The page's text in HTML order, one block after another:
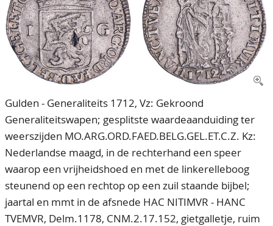
Our Team
80 Years NPV
CONTACT
ACCOUNT
Gulden - Generaliteits 1712, Vz: Gekroond
Generaliteitswapen; gesplitste waardeaanduiding ter
weerszijden MO.ARG.ORD.FAED.BELG.GEL.ET.C.Z. Kz:
Nederlandse maagd, in de rechterhand een speer
waarop een vrijheidshoed en met de linkerelleboog
steunend op een rechtop op een zuil staande bijbel;
jaartal en mmt in de afsnede HAC NITIMVR - HANC
TVEMVR, Delm.1178, CNM.2.17.152, gietgalletje, ruim